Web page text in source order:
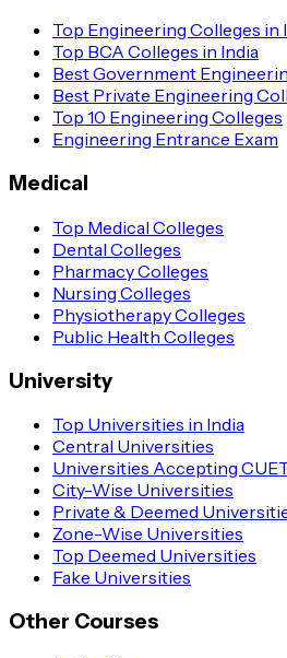
Top Engineering Colleges in
Top BCA Colleges in India
Best Government
Best Private Engineering
Top 10 Engineering Colleges
Engineering Entrance Exam
Medical
Top Medical Colleges
Dental Colleges
Pharmacy Colleges
Nursing Colleges
Physiotherapy Colleges
Public Health Colleges
University
Top Universities in India
Central Universities
Universities Accepting
City-Wise Universities
Private & Deemed
Zone-Wise Universities
Top Deemed Universities
Fake Universities
Other Courses